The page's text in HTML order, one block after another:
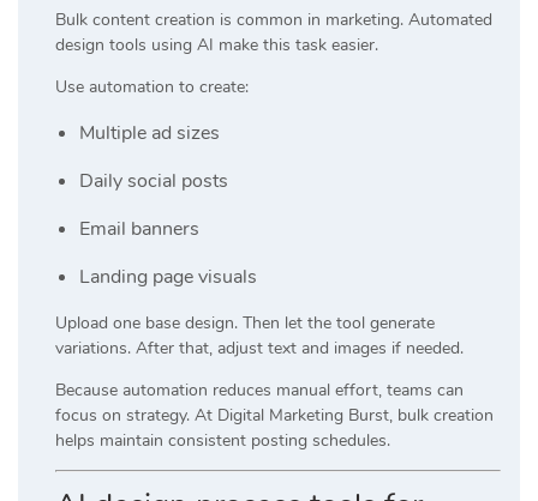
Bulk content creation is common in marketing. Automated
design tools using AI make this task easier.
Use automation to create:
Multiple ad sizes
Daily social posts
Email banners
Landing page visuals
Upload one base design. Then let the tool generate
variations. After that, adjust text and images if needed.
Because automation reduces manual effort, teams can
focus on strategy. At Digital Marketing Burst, bulk creation
helps maintain consistent posting schedules.